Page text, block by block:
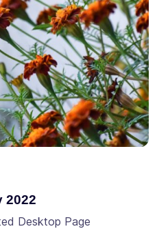
2022
Desktop Page